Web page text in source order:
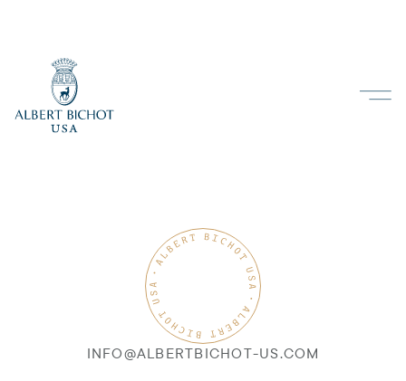
INFO@ALBERTBICHOT-US.COM